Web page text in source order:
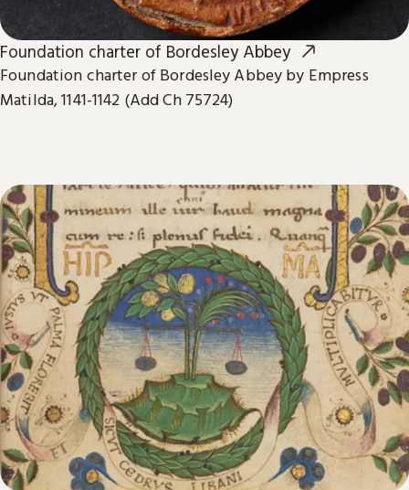
Foundation charter of Bordesley Abbey
Foundation charter of Bordesley Abbey by Empress
Matilda, 1141-1142 (Add Ch 75724)